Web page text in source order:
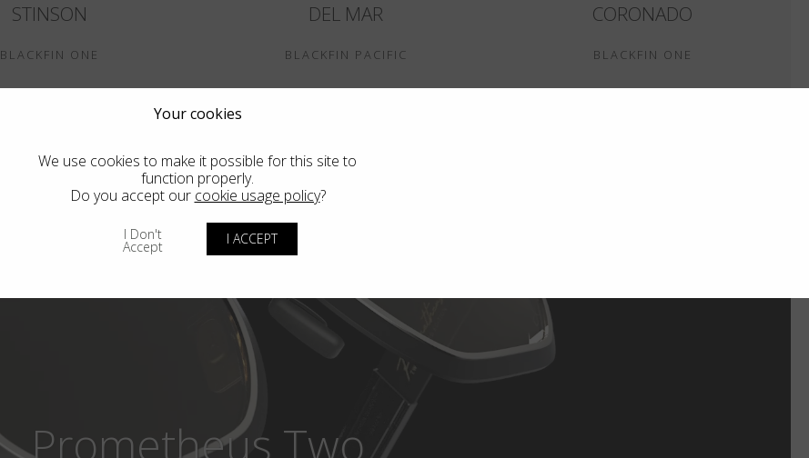
STINSON
BLACKFIN ONE
DEL MAR
BLACKFIN PACIFIC
CORONADO
BLACKFIN ONE
Prometheus Two
Your cookies
We use cookies to make it possible for this site to
function properly.
Do you accept our cookie usage policy?
I Don't
Accept I ACCEPT